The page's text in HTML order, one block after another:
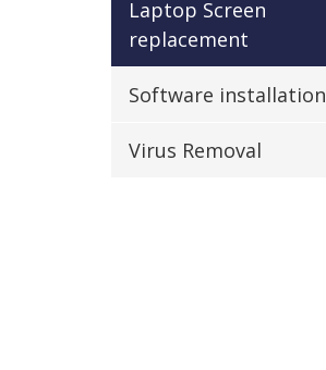
Laptop Screen
replacement
Software installation
Virus Removal